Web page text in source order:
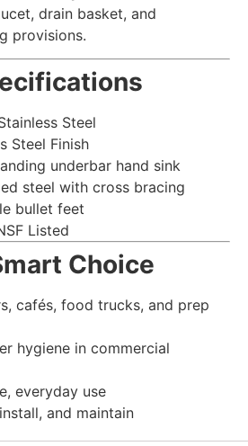
drain basket, and
provisions.
Steel
Steel Finish
underbar hand sink
steel with cross bracing
bullet feet
Listed
Choice
cafés, food trucks, and prep
hygiene in commercial
everyday use
and maintain